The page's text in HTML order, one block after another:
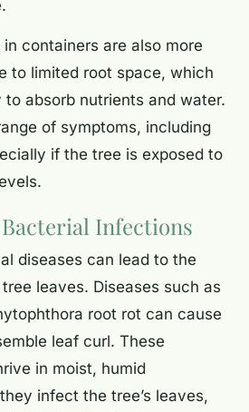
containers are also more
to limited root space, which
absorb nutrients and water.
of symptoms, including
if the tree is exposed to
Infections
diseases can lead to the
leaves. Diseases such as
root rot can cause
leaf curl. These
in moist, humid
infect the tree’s leaves,